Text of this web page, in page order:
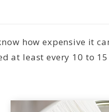
how expensive it
at least every 10 to